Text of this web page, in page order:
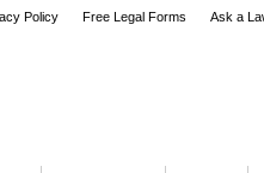
Policy Free Legal Forms Ask a